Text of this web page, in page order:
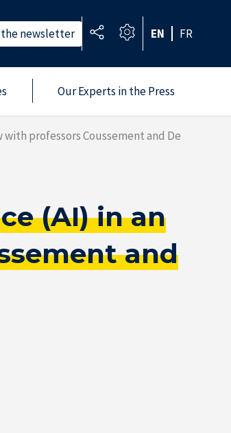
newsletter EN FR
Our Experts in the Press
professors Coussement and De
(AI) in an
and